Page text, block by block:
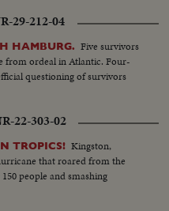
29-212-04
HAMBURG. Five survivors
from ordeal in Atlantic. Four-
questioning of survivors
22-303-02
TROPICS! Kingston,
that roared from the
people and smashing